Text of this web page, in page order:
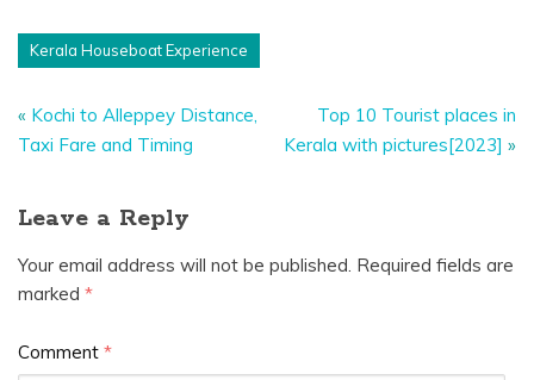
Kerala Houseboat Experience
« Kochi to Alleppey Distance,
Taxi Fare and Timing
Top 10 Tourist places in
Kerala with pictures[2023] »
Leave a Reply
Your email address will not be published. Required fields are
marked*
Comment*